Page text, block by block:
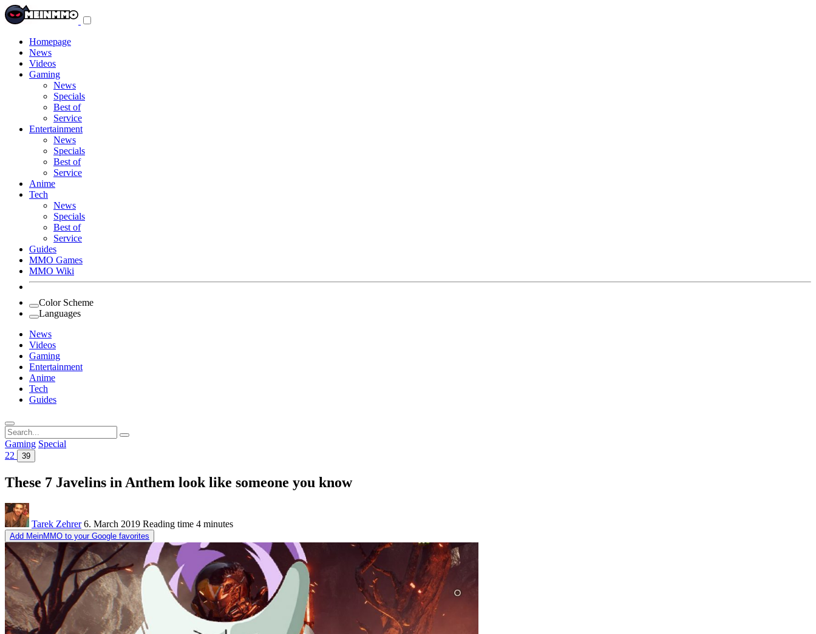
Homepage
News
Videos
Gaming
News
Specials
Best of
Service
Entertainment
News
Specials
Best of
Service
Anime
Tech
News
Specials
Best of
Service
Guides
MMO Games
MMO Wiki
Color Scheme
Languages
News
Videos
Gaming
Entertainment
Anime
Tech
Guides
Search
for:
Gaming Special
22
39
These 7 Javelins in Anthem look like someone you know
Tarek Zehrer 6. March 2019 Reading time 4 minutes
Add MeinMMO to your Google favorites